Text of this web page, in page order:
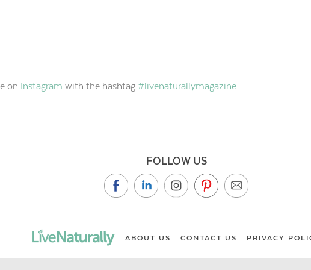
on Instagram with the hashtag #livenaturallymagazine
FOLLOW US
ABOUT US CONTACT US PRIVACY